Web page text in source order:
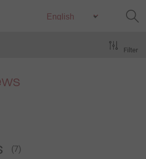
(7)
Filter